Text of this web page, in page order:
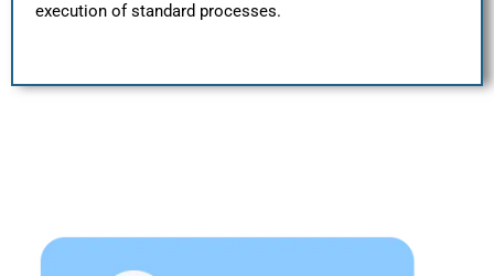
execution of standard processes.